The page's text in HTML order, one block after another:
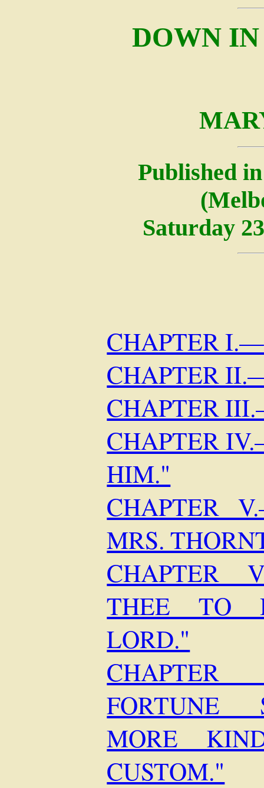
DOWN
Published
Saturday
CHAPTER
CHAPTER
CHAPTER
CHAPTER
HIM."
CHAPTER
MRS.
CHAPTER
THEE TO
LORD."
FORTUNE
MORE
CUSTOM."